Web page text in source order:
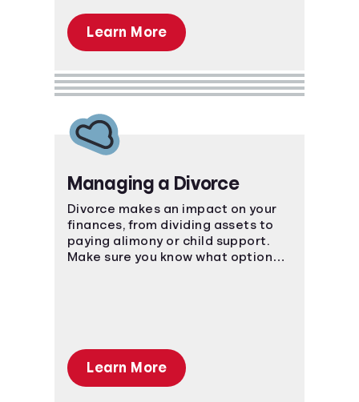
Learn More
Managing a Divorce
Divorce makes an impact on your
finances, from dividing assets to
paying alimony or child support.
Make sure you know what options
Learn More